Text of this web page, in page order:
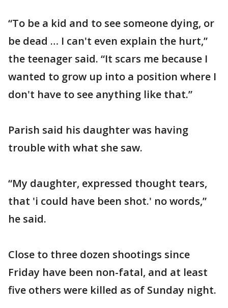
“To be a kid and to see someone dying, or
be dead … I can't even explain the hurt,”
the teenager said. “It scars me because I
wanted to grow up into a position where I
don't have to see anything like that.”
Parish said his daughter was having
trouble with what she saw.
“My daughter, expressed thought tears,
that 'i could have been shot.' no words,”
he said.
Close to three dozen shootings since
Friday have been non-fatal, and at least
five others were killed as of Sunday night.